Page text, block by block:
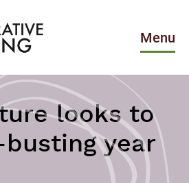
Menu
looks to
year